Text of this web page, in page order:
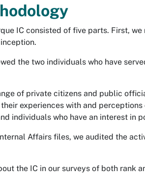
IC consisted of five parts. First,
the two individuals who have
of private citizens and public
experiences with and
individuals who have an interest in
Affairs files, we audited the
the IC in our surveys of both rank